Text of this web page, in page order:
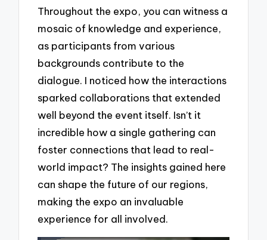
Throughout the expo, you can witness a
mosaic of knowledge and experience,
as participants from various
backgrounds contribute to the
dialogue. I noticed how the interactions
sparked collaborations that extended
well beyond the event itself. Isn’t it
incredible how a single gathering can
foster connections that lead to real-
world impact? The insights gained here
can shape the future of our regions,
making the expo an invaluable
experience for all involved.